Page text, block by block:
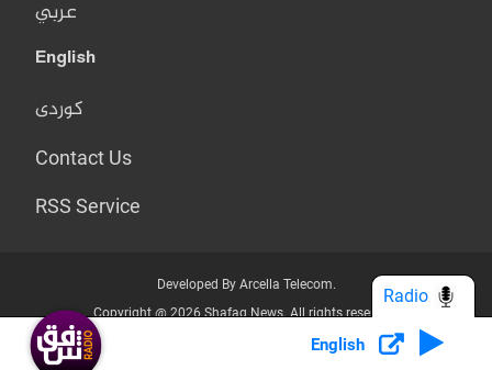
عربي
English
کوردی
Contact Us
RSS Service
Developed By Arcella Telecom.
Copyright @ 2026 Shafaq News. All rights reserved.
Who we Are? Privacy Policy
English
Radio